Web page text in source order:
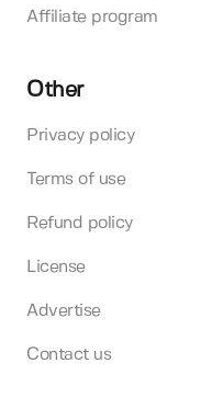
Affiliate program
Other
Privacy policy
Terms of use
Refund policy
License
Advertise
Contact us